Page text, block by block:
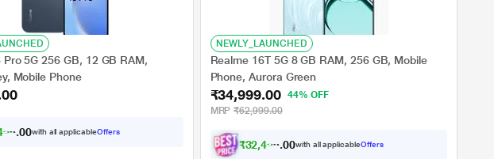
Pro 5G 256 GB, 12 GB RAM,
Mobile Phone
99.00with all applicableOffers
NEWLY_LAUNCHED
Realme 16T 5G 8 GB RAM, 256 GB, Mobile
Phone, Aurora Green
₹34,999.00 44% OFF
MRP ₹62,999.00
₹32,499.00with all applicableOffers